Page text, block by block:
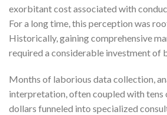
exorbitant cost associated with
For a long time, this perception was
Historically, gaining comprehensive
required a considerable investment of
Months of laborious data collection,
interpretation, often coupled with tens
dollars funneled into specialized